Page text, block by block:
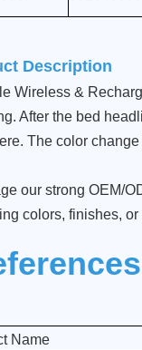
Description
Wireless &
After the bed
The color
our strong OEM/
colors, finishes,
Name